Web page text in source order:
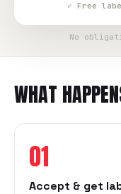
✓ Free
No
WHAT
01
Accept & get